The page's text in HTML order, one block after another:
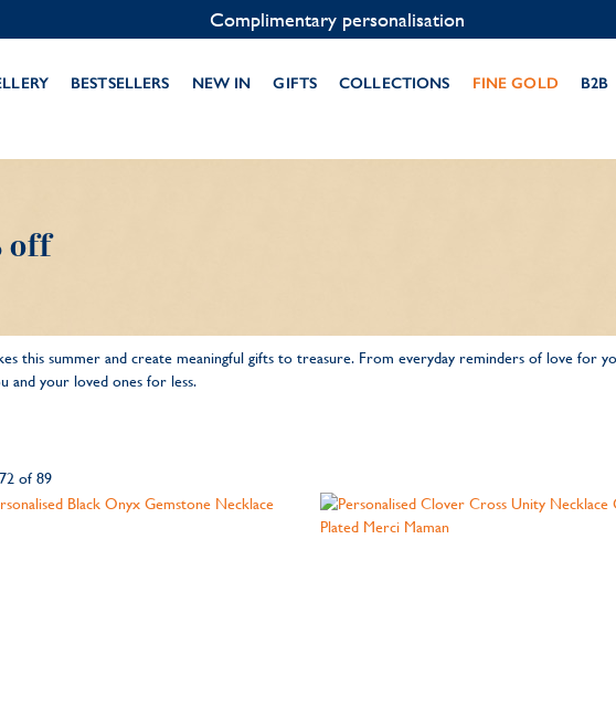
Complimentary personalisation
BESTSELLERS NEW IN GIFTS COLLECTIONS FINE GOLD B2B
off
this summer and create meaningful gifts to treasure. From everyday reminders of love for
and your loved ones for less.
72 of89